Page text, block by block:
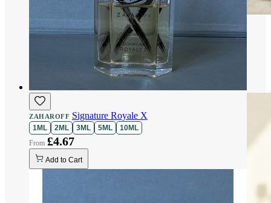
ZAHAROFF Signature Royale X
1ML 2ML 3ML 5ML 10ML
£4.67
Add to Cart